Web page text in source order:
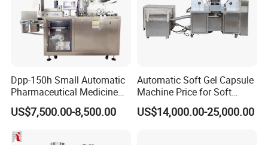
Q:How to contact you?
A:Please contact us by email, whatsapp,
skype,wechat etc.
If you can't find the answer to your concern, contact
us immediately and enjoy our service now.
Dpp-150h Small Automatic
Pharmaceutical Medicine
Pill Tablet Capsule Flat
Plate Alu-Alu Alu-PVC Blister
Packaging Packing Forming
Machine
US$7,500.00-8,500.00
Automatic Soft Gel Capsule
Machine Price for Soft
Vegetable Encapsulation
Production Line
US$14,000.00-25,000.00